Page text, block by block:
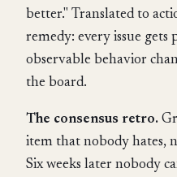
better." Translated to
remedy: every issue gets
observable behavior
the board.
The consensus retro.
item that nobody hates,
Six weeks later nobody